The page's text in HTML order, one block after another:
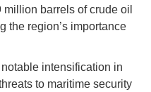
barrels of crude oil
the region’s importance
intensification in
to maritime security